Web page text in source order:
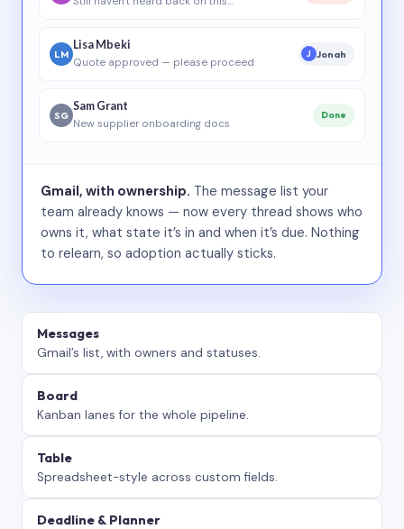
LM
Lisa Mbeki
Quote approved — please proceed
J Jonah
SG
Sam Grant
New supplier onboarding docs
Done
Gmail, with ownership. The message list your
team already knows — now every thread shows who
owns it, what state it’s in and when it’s due. Nothing
to relearn, so adoption actually sticks.
Messages
Gmail’s list, with owners and statuses.
Board
Kanban lanes for the whole pipeline.
Table
Spreadsheet-style across custom fields.
Deadline & Planner